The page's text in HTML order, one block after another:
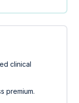
clinical
premium.